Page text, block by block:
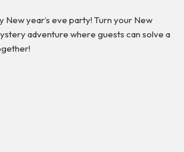
New year’s eve party! Turn your New
adventure where guests can solve a